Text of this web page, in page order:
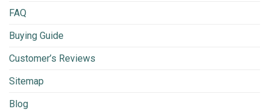
FAQ
Buying Guide
Customer’s Reviews
Sitemap
Blog